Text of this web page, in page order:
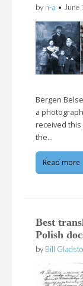
by n-a • June
Bergen
a
received this
the…
Read more
Best
Polish
by Bill